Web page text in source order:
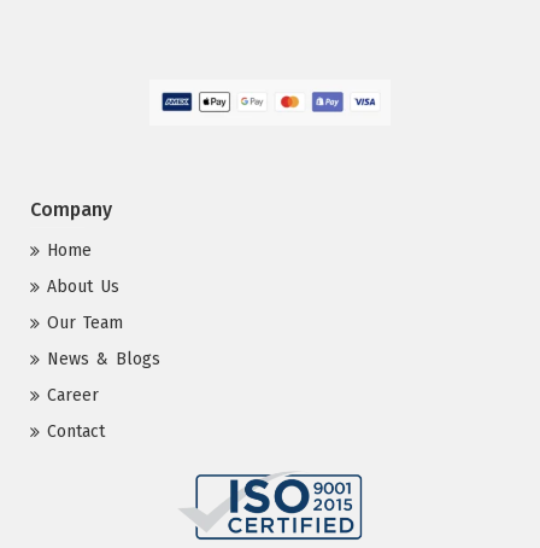
Company
Home
About Us
Our Team
News & Blogs
Career
Contact